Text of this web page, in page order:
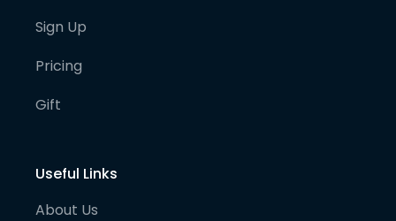
Sign Up
Pricing
Gift
Useful Links
About Us